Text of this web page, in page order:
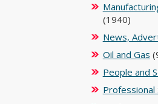
(1940)
News,
Oil and Gas
People and
Professional